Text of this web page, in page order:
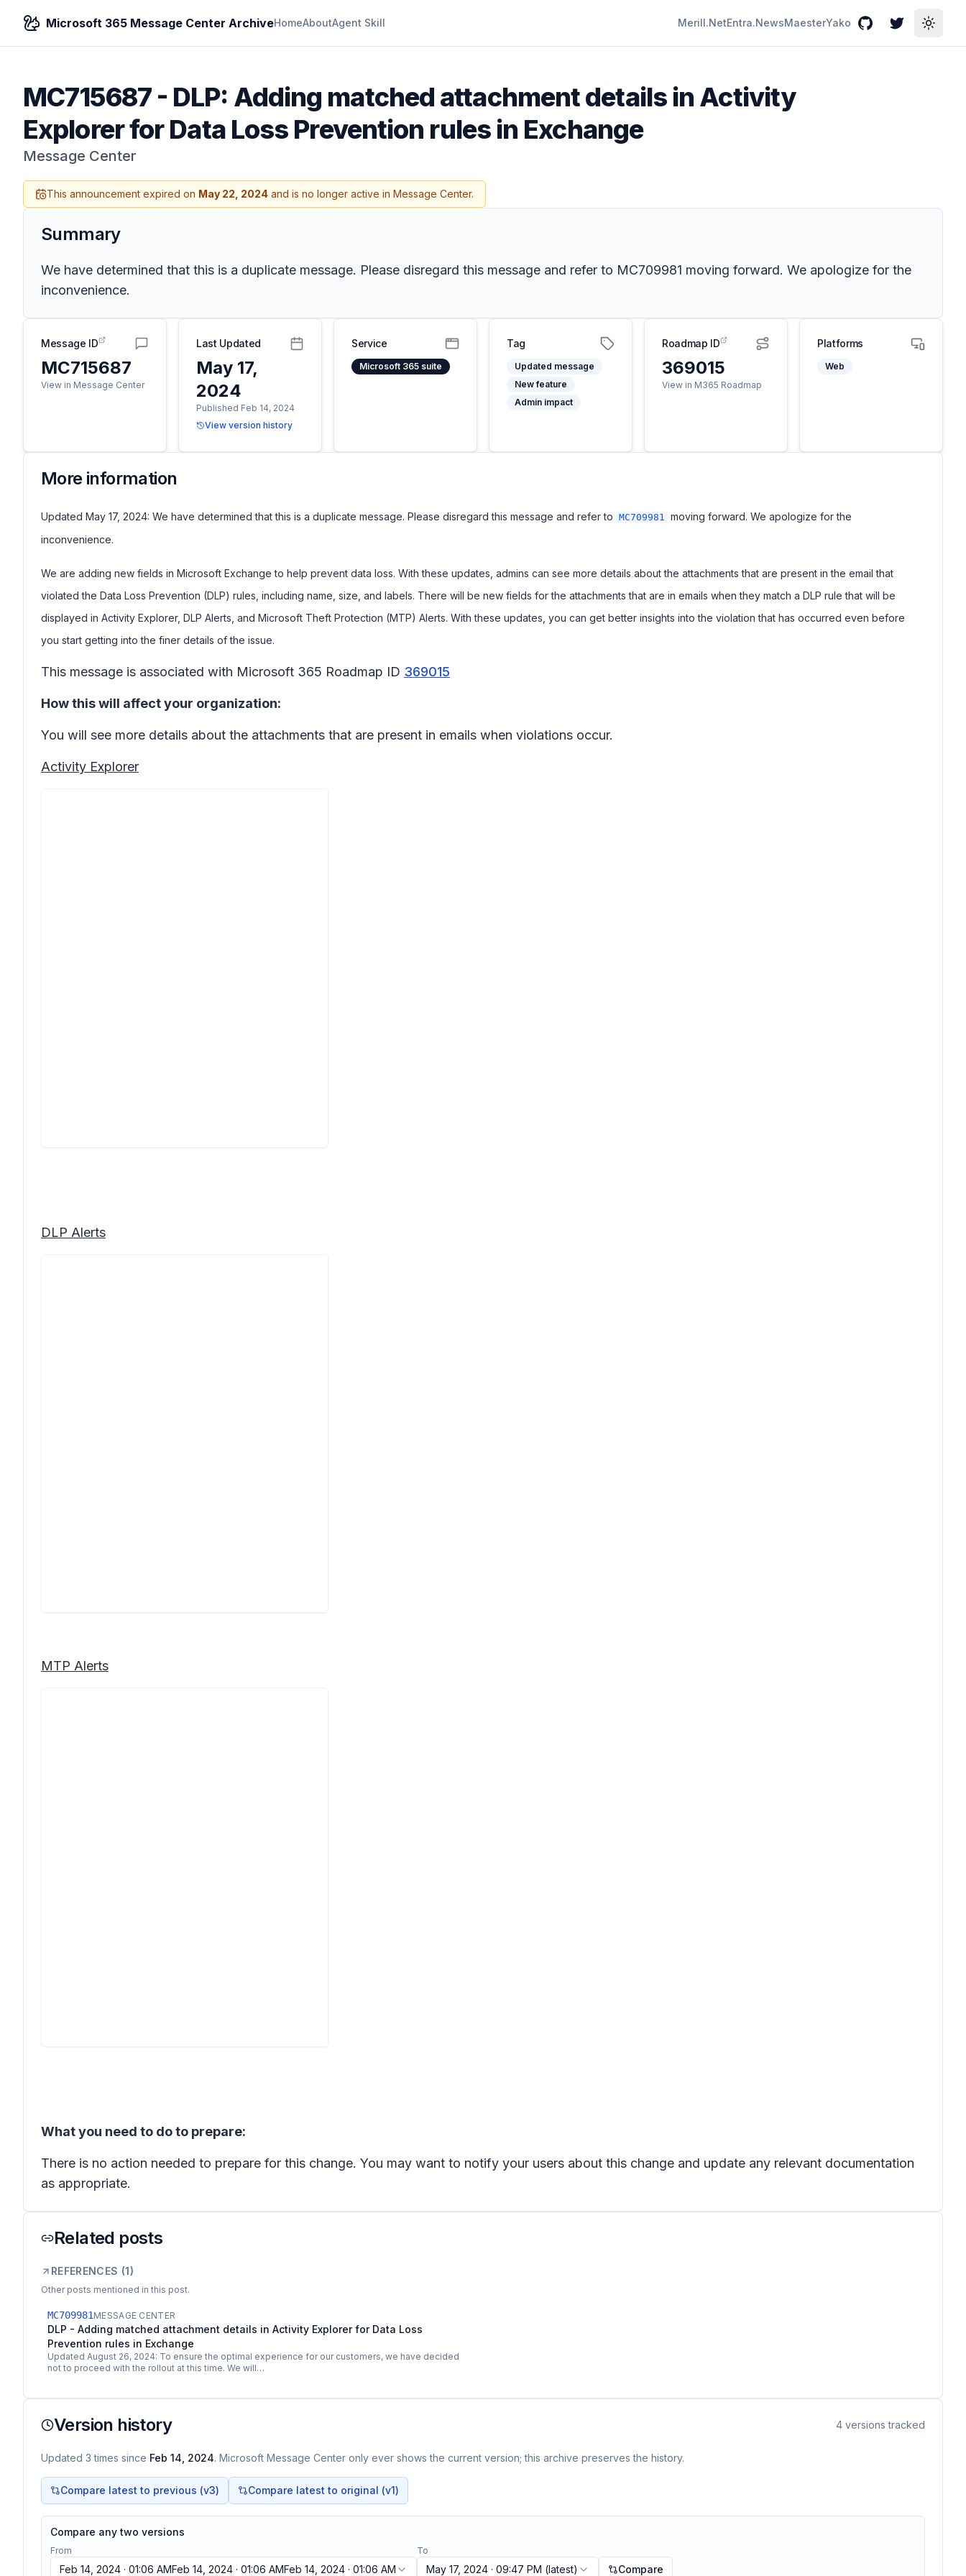
Microsoft 365 Message Center ArchiveHomeAboutAgent Skill Merill.NetEntra.NewsMaesterYako GitHubTwitterToggle
MC715687- DLP: Adding matched attachment details in Activity
Explorer for Data Loss Prevention rules in Exchange
Message Center
This announcement expired on May 22, 2024 and is no longer active in Message Center.
Summary
We have determined that this is a duplicate message. Please disregard this message and refer to MC709981 moving forward. We apologize for the
inconvenience.
Message ID
MC715687
View in Message Center
Last Updated
May 17,
2024
Published Feb 14, 2024
View version history
Service
Microsoft 365 suite
Tag
Updated message
New feature
Admin impact
Roadmap ID
369015
View in M365 Roadmap
Platforms
Web
More information
Updated May 17, 2024: We have determined that this is a duplicate message. Please disregard this message and refer to MC709981 moving forward. We apologize for the
inconvenience.
We are adding new fields in Microsoft Exchange to help prevent data loss. With these updates, admins can see more details about the attachments that are present in the email that
violated the Data Loss Prevention (DLP) rules, including name, size, and labels. There will be new fields for the attachments that are in emails when they match a DLP rule that will be
displayed in Activity Explorer, DLP Alerts, and Microsoft Theft Protection (MTP) Alerts. With these updates, you can get better insights into the violation that has occurred even before
you start getting into the finer details of the issue.
This message is associated with Microsoft 365 Roadmap ID 369015
How this will affect your organization:
You will see more details about the attachments that are present in emails when violations occur.
Activity Explorer
DLP Alerts
MTP Alerts
What you need to do to prepare:
There is no action needed to prepare for this change. You may want to notify your users about this change and update any relevant documentation
as appropriate.
Related posts
REFERENCES (1)
Other posts mentioned in this post.
MC709981 MESSAGE CENTER
DLP - Adding matched attachment details in Activity Explorer for Data Loss
Prevention rules in Exchange
Updated August 26, 2024: To ensure the optimal experience for our customers, we have decided
not to proceed with the rollout at this time. We will…
Version history 4 versions tracked
Updated 3 times since Feb 14, 2024. Microsoft Message Center only ever shows the current version; this archive preserves the history.
Compare latest to previous (v3) Compare latest to original (v1)
Compare any two versions
From
Feb 14, 2024 · 01:06 AMFeb 14, 2024 · 01:06 AMFeb 14, 2024 · 01:06 AM
To
May 17, 2024 · 09:47 PM (latest) Compare